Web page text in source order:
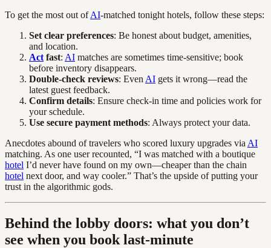
To get the most out ofAI-matched tonight hotels, follow these steps:
Set clear preferences: Be honest about budget, amenities,
and location.
Act fast: AI matches are sometimes time-sensitive; book
before inventory disappears.
Double-check reviews: Even AI gets it wrong—read the
latest guest feedback.
Confirm details: Ensure check-in time and policies work for
your schedule.
Use secure payment methods: Always protect your data.
Anecdotes abound of travelers who scored luxury upgrades via AI
matching. As one user recounted, “I was matched with a boutique
hotel I’d never have found on my own—cheaper than the chain
hotel next door, and way cooler.” That’s the upside of putting your
trust in the algorithmic gods.
Behind the lobby doors: what you don’t
see when you book last-minute